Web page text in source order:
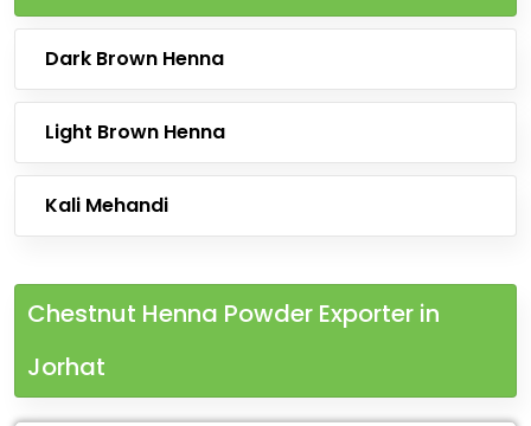
Dark Brown Henna
Light Brown Henna
Kali Mehandi
Chestnut Henna Powder Exporter in
Jorhat